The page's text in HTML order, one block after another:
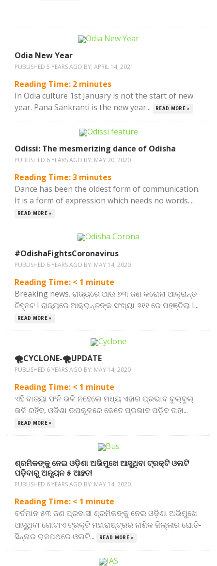
Odia New Year
PUBLISHED 5 YEARS AGO BY: APRIL 14, 2021
Reading Time: 2 minutes
In Odia culture 1st January is not the start of new
year. Pana Sankranti is the new year...
READ MORE »
Odissi: The mesmerizing dance of Odisha
PUBLISHED 6 YEARS AGO BY: MAY 20, 2020
Reading Time:3 minutes
Dance has been the oldest form of communication.
It is a form of expression which needs no words....
READ MORE »
#OdishaFightsCoronavirus
PUBLISHED 6 YEARS AGO BY: MAY 14, 2020
Reading Time: < 1 minute
Breaking news. ରାଜ୍ୟରେ ଆଉ ୭୩ ଜଣ କରୋନା ଆକ୍ରାନ୍ତ
ଚିହ୍ନଟ I ରାଜ୍ୟରେ ଆକ୍ରାନ୍ତଙ୍କ ସଂଖ୍ୟା ୬୧୧ ରେ ପହଞ୍ଚିଲା I...
READ MORE »
🌪️CYCLONE-🌪️UPDATE
PUBLISHED 6 YEARS AGO BY: MAY 14, 2020
Reading Time: < 1 minute
ଏହି ବାତ୍ୟା ଫନି ଭଳି ନହେଲେ ମଧ୍ୟ ଏହାର ପ୍ରଭାବ ବୁଲ୍‌ବୁଲ୍‌
ଭଳି ରହିବ, ଓଡିଶା ଉପକୂଳରେ କେତେ ପ୍ରଭାବ ପଡ଼ିବ ତାହା...
READ MORE »
ଶ୍ରମିକଙ୍କୁ ନେଇ ଓଡ଼ିଶା ଅଭିମୁଖେ ଆସୁଥିବା ଟ୍ରକ୍‌ଟି ଓଲଟି
ପଡ଼ିବାରୁ ଅନ୍ୟୂନ ୫ ଆହତ!
PUBLISHED 6 YEARS AGO BY: MAY 14, 2020
Reading Time: < 1 minute
ବର୍ତମାନ ୫୩ ଜଣ ପ୍ରବାସୀ ଶ୍ରମିକଙ୍କୁ ନେଇ ଓଡ଼ିଶା ଅଭିମୁଖେ
ଆସୁଥିବା ଗୋଟାଏ ଟ୍ରକ୍‌ଟି ମହାରାଷ୍ଟ୍ରର ନାଶିକ ଜିଲ୍ଲାର ଘୋତି-
ସିନ୍ନାର ରାଜପଥରେ ଓଲଟି...
READ MORE »